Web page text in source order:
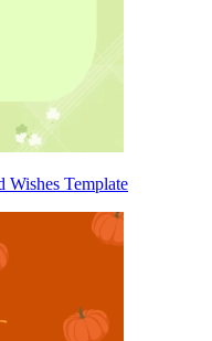
Wishes Template